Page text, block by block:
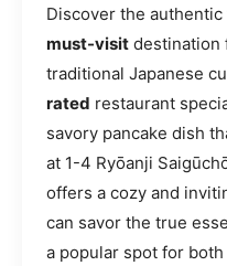
Discover the
must-visit destination
traditional Japanese
rated restaurant
savory pancake dish
at 1-4 Ryōanji
offers a cozy and
can savor the true
a popular spot for